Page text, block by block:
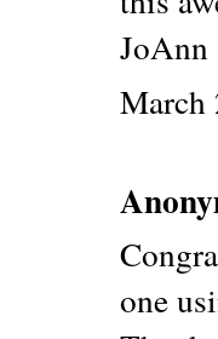
JoAnn
March
one